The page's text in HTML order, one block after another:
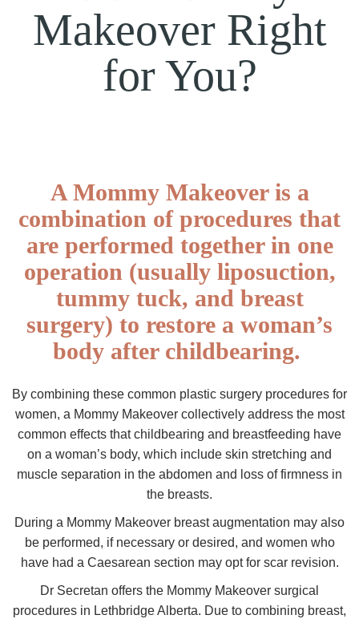
Makeover Right
for You?
A Mommy Makeover is a
combination of procedures that
are performed together in one
operation (usually liposuction,
tummy tuck, and breast
surgery) to restore a woman’s
body after childbearing.
By combining these common plastic surgery procedures for
women, a Mommy Makeover collectively address the most
common effects that childbearing and breastfeeding have
on a woman’s body, which include skin stretching and
muscle separation in the abdomen and loss of firmness in
the breasts.
During a Mommy Makeover breast augmentation may also
be performed, if necessary or desired, and women who
have had a Caesarean section may opt for scar revision.
Dr Secretan offers the Mommy Makeover surgical
procedures in Lethbridge Alberta. Due to combining breast,